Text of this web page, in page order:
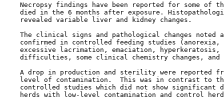
Necropsy findings have been reported for some of
died in the 6 months after exposure.
    revealed variable liver and kidney changes.
The clinical signs and pathological changes noted
confirmed in controlled feeding studies (anorexia,
excessive lacrimation, emaciation, hyperkeratosis,
difficulties, some clinical chemistry changes, and
A drop in production and sterility were reported
level of contamination.  This was in contrast to
controlled studies which did not show significant
herds with low-level contamination and control